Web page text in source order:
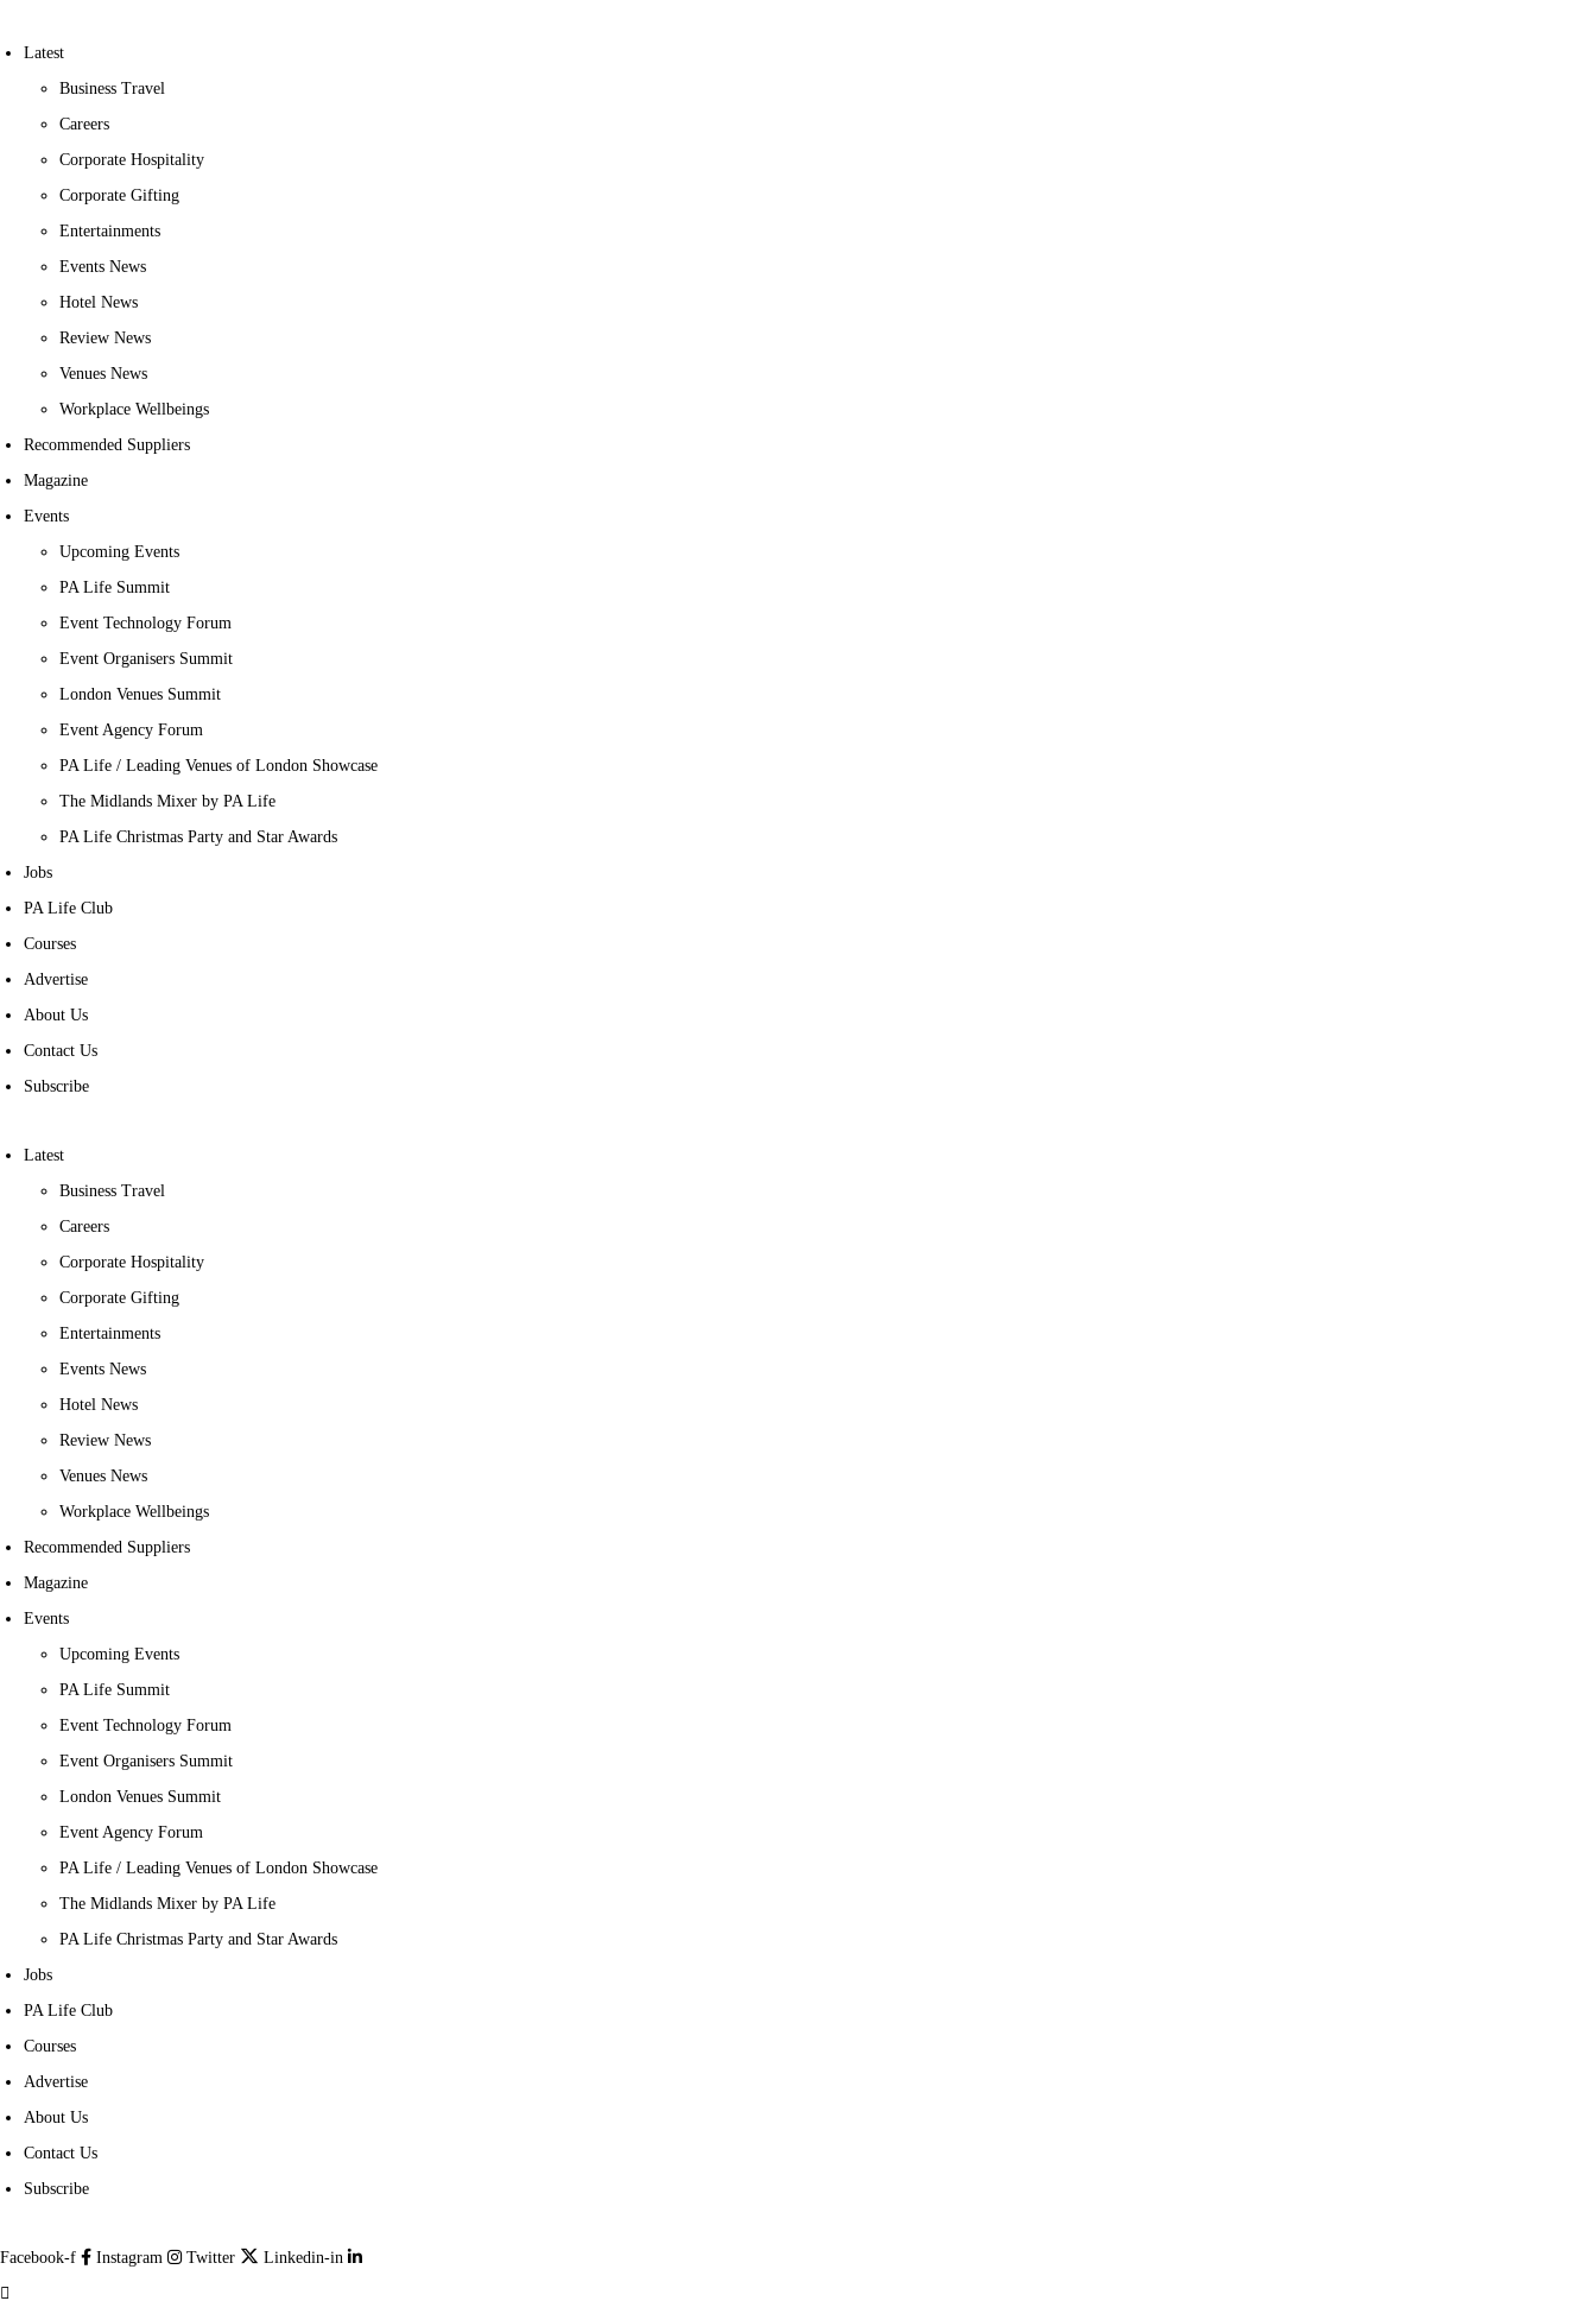
Latest
Business Travel
Careers
Corporate Hospitality
Corporate Gifting
Entertainments
Events News
Hotel News
Review News
Venues News
Workplace Wellbeings
Recommended Suppliers
Magazine
Events
Upcoming Events
PA Life Summit
Event Technology Forum
Event Organisers Summit
London Venues Summit
Event Agency Forum
PA Life / Leading Venues of London Showcase
The Midlands Mixer by PA Life
PA Life Christmas Party and Star Awards
Jobs
PA Life Club
Courses
Advertise
About Us
Contact Us
Subscribe
Latest
Business Travel
Careers
Corporate Hospitality
Corporate Gifting
Entertainments
Events News
Hotel News
Review News
Venues News
Workplace Wellbeings
Recommended Suppliers
Magazine
Events
Upcoming Events
PA Life Summit
Event Technology Forum
Event Organisers Summit
London Venues Summit
Event Agency Forum
PA Life / Leading Venues of London Showcase
The Midlands Mixer by PA Life
PA Life Christmas Party and Star Awards
Jobs
PA Life Club
Courses
Advertise
About Us
Contact Us
Subscribe
Facebook-f Instagram Twitter Linkedin-in